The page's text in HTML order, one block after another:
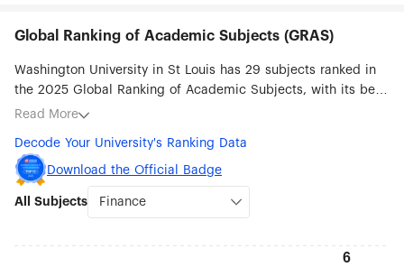
Global Ranking of Academic Subjects (GRAS)
Washington University in St Louis has 29 subjects ranked in
the 2025 Global Ranking of Academic Subjects, with its best
ranked subjects being Finance (#6), Human Biological
(#24), Economics (#31), Management (#38), Clinical Medicine
(#39) and Public Health (#43).
Read More
Decode Your University's Ranking Data
Download the Official Badge
All Subjects